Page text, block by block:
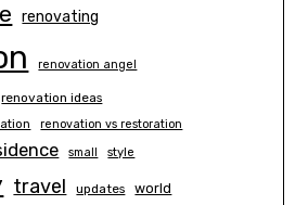
renovating
renovation angel
renovation ideas
renovation vs restoration
small style
travel updates world